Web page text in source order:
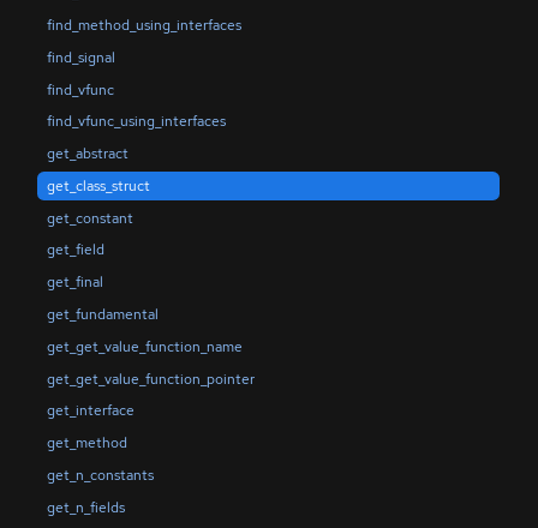
find_method_using_interfaces
find_signal
find_vfunc
find_vfunc_using_interfaces
get_abstract
get_class_struct
get_constant
get_field
get_final
get_fundamental
get_get_value_function_name
get_get_value_function_pointer
get_interface
get_method
get_n_constants
get_n_fields